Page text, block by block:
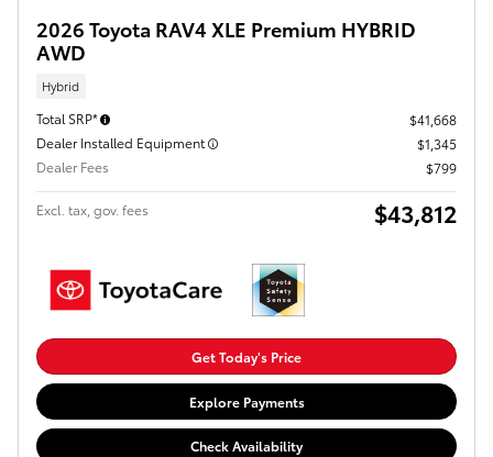
2026 Toyota RAV4 XLE Premium HYBRID
AWD
Hybrid
Total SRP*
$41,668
Dealer Installed Equipment
$1,345
Dealer Fees
$799
Excl. tax, gov. fees $43,812
Get Today's Price
Explore Payments
Check Availability